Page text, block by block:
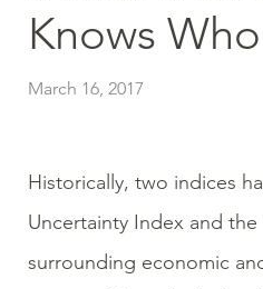
Knows
March 16, 2017
Historically, two indices
Uncertainty Index and
surrounding economic